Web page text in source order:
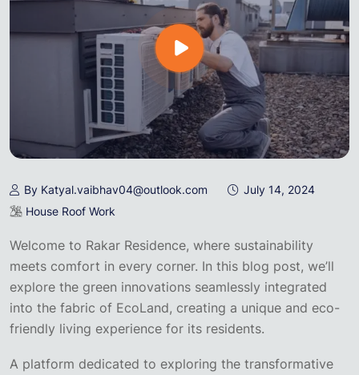
By Katyal.vaibhav04@outlook.com
July 14, 2024
House Roof Work
Welcome to Rakar Residence, where sustainability
meets comfort in every corner. In this blog post, we’ll
explore the green innovations seamlessly integrated
into the fabric of EcoLand, creating a unique and eco-
friendly living experience for its residents.
A platform dedicated to exploring the transformative